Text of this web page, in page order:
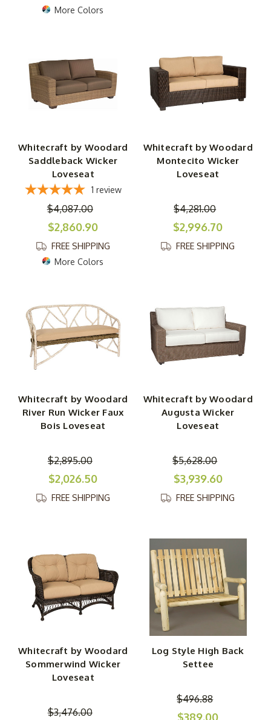
More Colors
Whitecraft by Woodard
Saddleback Wicker
Loveseat
1 review
$4,087.00
$2,860.90
FREE SHIPPING
More Colors
Whitecraft by Woodard
Montecito Wicker
Loveseat
$4,281.00
$2,996.70
FREE SHIPPING
Whitecraft by Woodard
River Run Wicker Faux
Bois Loveseat
$2,895.00
$2,026.50
FREE SHIPPING
Whitecraft by Woodard
Augusta Wicker
Loveseat
$5,628.00
$3,939.60
FREE SHIPPING
Whitecraft by Woodard
Sommerwind Wicker
Loveseat
$3,476.00
Log Style High Back
Settee
$496.88
$389.00